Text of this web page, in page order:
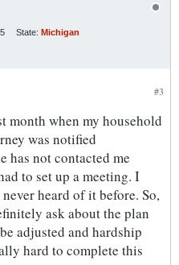
5 State: Michigan
#3
month when my household
was notified
has not contacted me
to set up a meeting. I
heard of it before. So,
ask about the plan
adjusted and hardship
hard to complete this